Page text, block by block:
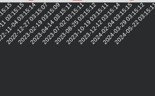
04 03:15:14
2022-12-27 03:15:07
2023-02-19 03:15:09
2023-04-14 03:15:11
2023-07-02 03:15:11
2023-08-25 03:15:12
2023-10-19 03:15:11
2023-12-12 03:15:14
2024-02-04 03:15:15
2024-03-29 03:15:12
2024-05-22 03:15:11